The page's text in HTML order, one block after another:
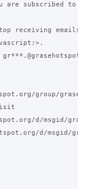
are subscribed to
receiving
group/
d/msgid/
d/msgid/